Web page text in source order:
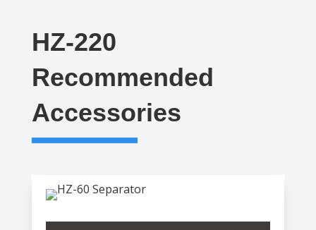
HZ-220
Recommended
Accessories